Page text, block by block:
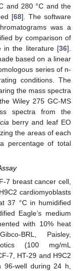
and 280 °C and the
[68]. The software
was a
by comparison of
in the literature [36].
based on a linear
series of n-
conditions. The
the mass spectra
Wiley 275 GC-MS
spectra from the
berry and leaf EO
the areas of each
percentage of total
7 breast cancer cell,
cardiomyoblasts
37 °C in humidified
Eagle’s medium
with 10% heat
BRL, Paisley,
(100 mg/mL
7, HT-29 and H9C2
96-well during 24 h,